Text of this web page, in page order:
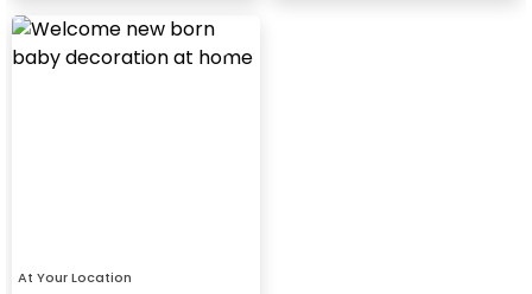
At Your Location